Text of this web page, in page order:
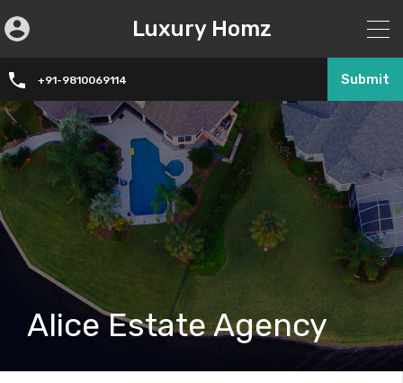
Luxury Homz
+91-9810069114 Submit
Alice Estate Agency